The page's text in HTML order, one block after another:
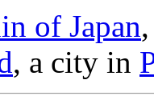
of Japan
, a city in